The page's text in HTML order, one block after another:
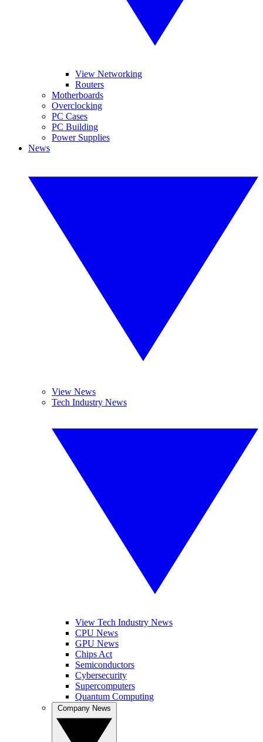
View Networking
Routers
Motherboards
Overclocking
PC Cases
PC Building
Power Supplies
News
View News
Tech Industry News
View Tech Industry News
CPU News
GPU News
Chips Act
Semiconductors
Cybersecurity
Supercomputers
Quantum Computing